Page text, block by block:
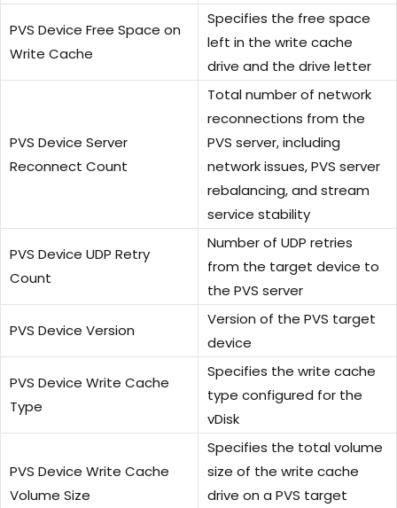
PVS Device Free Space on
Write Cache
Specifies the free space
left in the write cache
drive and the drive letter
PVS Device Server
Reconnect Count
Total number of network
reconnections from the
PVS server, including
network issues, PVS server
rebalancing, and stream
service stability
PVS Device UDP Retry
Count
Number of UDP retries
from the target device to
the PVS server
PVS Device Version
Version of the PVS target
device
PVS Device Write Cache
Type
Specifies the write cache
type configured for the
vDisk
PVS Device Write Cache
Volume Size
Specifies the total volume
size of the write cache
drive on a PVS target